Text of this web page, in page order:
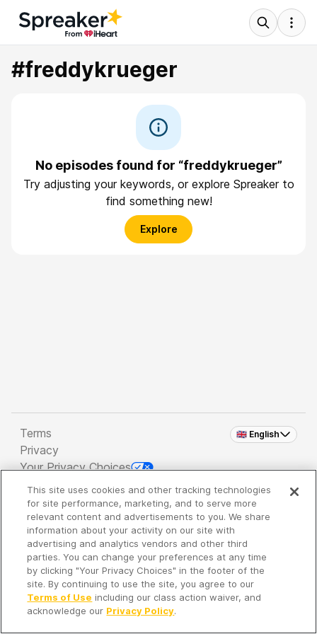
#freddykrueger
No episodes found for “freddykrueger”
Try adjusting your keywords, or explore Spreaker to
find something new!
Explore
🇬🇧 English
Terms
Privacy
Your Privacy Choices
Copyright 2026 - Spreaker Inc. an iHeartMedia
Company
It's so quiet here...
Time to discover new episodes!
This site uses cookies and other tracking technologies
for site performance, marketing, and to serve more
relevant content and advertisements to you. We share
information about your activity on our site with
advertising and analytics vendors and other third
parties. You can change your preferences at any time
by clicking "Your Privacy Choices" in the footer of the
site. By continuing to use the site, you agree to our
Terms of Use including our class action waiver, and
acknowledge our Privacy Policy.